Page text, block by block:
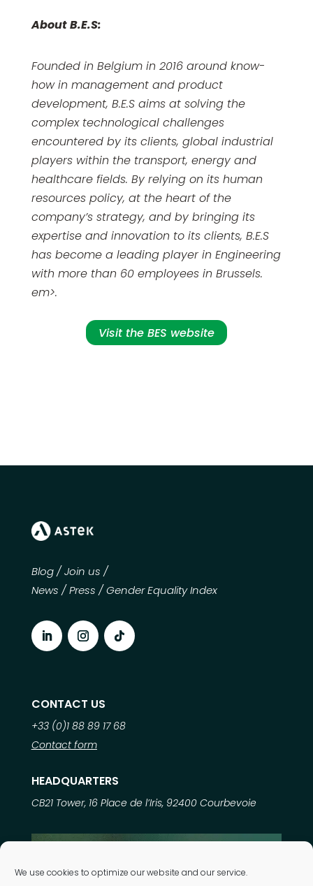
We use cookies to optimize our website and our service.
About B.E.S:
Founded in Belgium in 2016 around know-
how in management and product
development, B.E.S aims at solving the
complex technological challenges
encountered by its clients, global industrial
players within the transport, energy and
healthcare fields. By relying on its human
resources policy, at the heart of the
company’s strategy, and by bringing its
expertise and innovation to its clients, B.E.S
has become a leading player in Engineering
with more than 60 employees in Brussels.
em>.
Visit the BES website
Blog/Join us /
News /Press /Gender Equality Index
CONTACT US
+33 (0)1 88 89 17 68
Contact form
HEADQUARTERS
CB21 Tower, 16 Place de l’Iris, 92400 Courbevoie
our expertise